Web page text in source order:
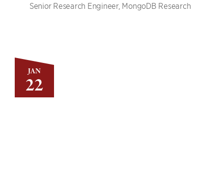
JAN
22
Senior Research Engineer, MongoDB Research